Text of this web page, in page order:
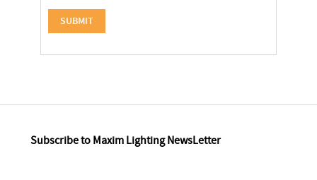
Subscribe to Maxim Lighting NewsLetter